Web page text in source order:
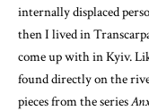
internally displaced
then I lived in
come up with in Kyiv.
found directly on the
pieces from the series